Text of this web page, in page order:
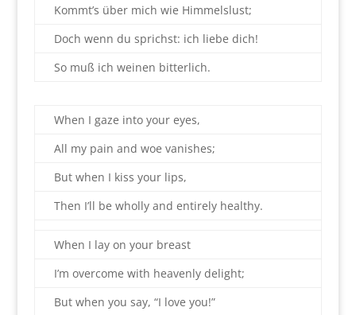
Kommt’s über mich wie Himmelslust;
Doch wenn du sprichst: ich liebe dich!
So muß ich weinen bitterlich.
When I gaze into your eyes,
All my pain and woe vanishes;
But when I kiss your lips,
Then I’ll be wholly and entirely healthy.
When I lay on your breast
I’m overcome with heavenly delight;
But when you say, “I love you!”